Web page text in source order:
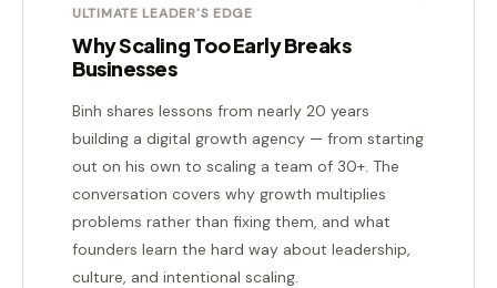
ULTIMATE LEADER'S EDGE
Why Scaling Too Early Breaks
Businesses
Binh shares lessons from nearly 20 years
building a digital growth agency — from starting
out on his own to scaling a team of 30+. The
conversation covers why growth multiplies
problems rather than fixing them, and what
founders learn the hard way about leadership,
culture, and intentional scaling.